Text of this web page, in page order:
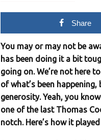
Share
You may or may not be
has been doing it a bit
going on. We’re not here
of what’s been
generosity. Yeah, you
one of the last Thomas
notch. Here’s how it